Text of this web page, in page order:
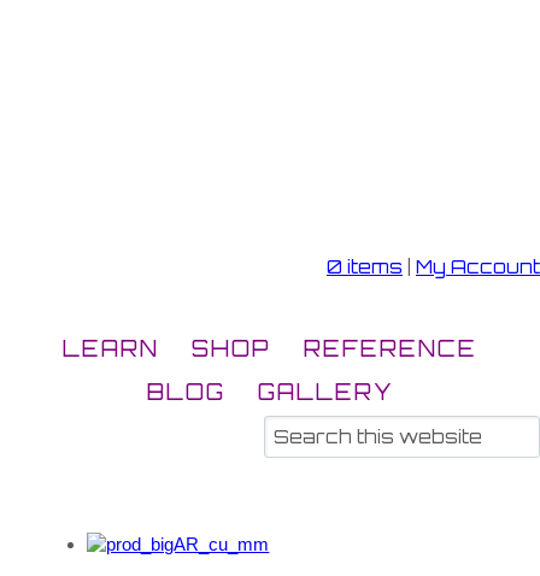
0 items My Account
LEARN SHOP
REFERENCE
BLOG
GALLERY